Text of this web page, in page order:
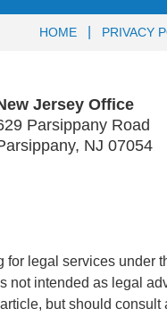
Jersey Office
Parsippany Road
, NJ 07054
legal services
not intended as legal
but should
HOME PRIVACY